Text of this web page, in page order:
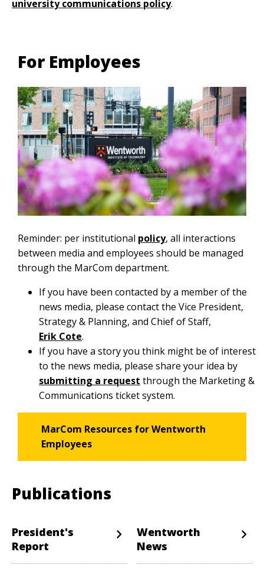
university communications policy.
For Employees
Reminder: per institutional policy, all interactions
between media and employees should be managed
through the MarCom department.
If you have been contacted by a member of the
news media, please contact the Vice President,
Strategy & Planning, and Chief of Staff,
Erik Cote.
If you have a story you think might be of interest
to the news media, please share your idea by
submitting a request through the Marketing &
Communications ticket system.
MarCom Resources for Wentworth
Employees
Publications
President's
Report
Wentworth
News